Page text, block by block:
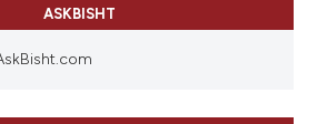
ASKBISHT